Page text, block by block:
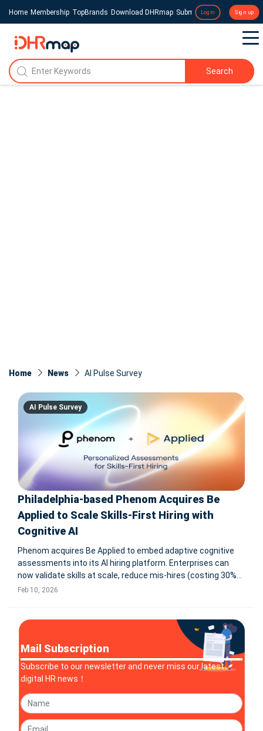
Home Membership TopBrands Download DHRmap Submit a Press Release
Login Sign up
Search
Home News AI Pulse Survey
AI Pulse Survey
Philadelphia-based Phenom Acquires Be
Applied to Scale Skills-First Hiring with
Cognitive AI
Phenom acquires Be Applied to embed adaptive cognitive
assessments into its AI hiring platform. Enterprises can
now validate skills at scale, reduce mis-hires (costing 30%+
of salary), and support skills-first hiring as 63% of employers
Feb 10, 2026
Mail Subscription
Subscribe to our newsletter and never miss our latest
digital HR news！